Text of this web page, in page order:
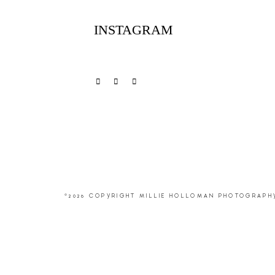
INSTAGRAM
©2026 COPYRIGHT MILLIE HOLLOMAN